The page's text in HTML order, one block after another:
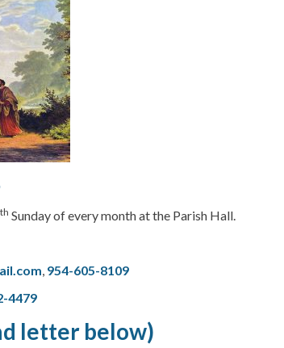
th Sunday of every month at the Parish Hall.
954-605-8109
4479
letter below)